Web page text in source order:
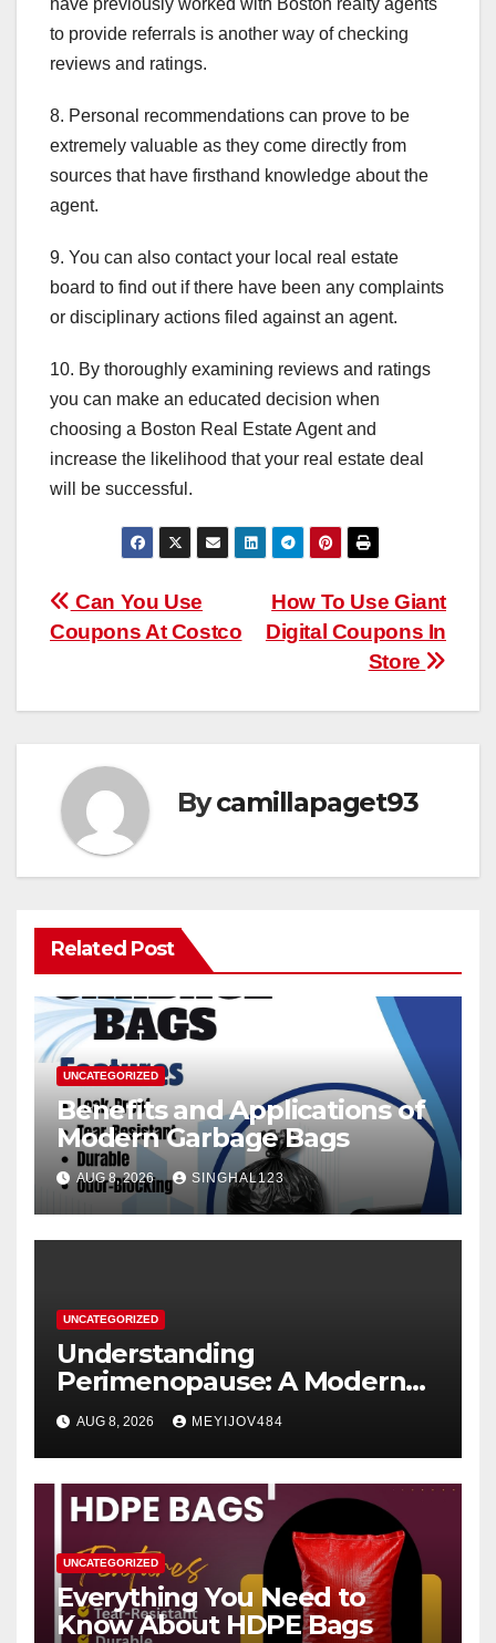
have previously worked with Boston realty agents
to provide referrals is another way of checking
reviews and ratings.
8. Personal recommendations can prove to be
extremely valuable as they come directly from
sources that have firsthand knowledge about the
agent.
9. You can also contact your local real estate
board to find out if there have been any complaints
or disciplinary actions filed against an agent.
10. By thoroughly examining reviews and ratings
you can make an educated decision when
choosing a Boston Real Estate Agent and
increase the likelihood that your real estate deal
will be successful.
Post
navigation
How To Use Giant
Digital Coupons In
Store
Can You Use
Coupons At Costco
Bycamillapaget93
Related Post
UNCATEGORIZED
Benefits and Applications of
Modern Garbage Bags
AUG 8, 2026 SINGHAL123
UNCATEGORIZED
Understanding
Perimenopause: A Modern
Women’s Health Perspective
AUG 8, 2026 MEYIJOV484
UNCATEGORIZED
Everything You Need to
Know About HDPE Bags